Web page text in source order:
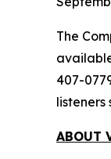
The
407-
listeners
ABOUT